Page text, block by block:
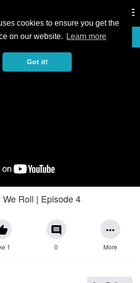
cookies to ensure you get the
on our website.
Learn more
Got it!
VIDEO
Roll | Episode 4
1
comment
0
more_horiz
More